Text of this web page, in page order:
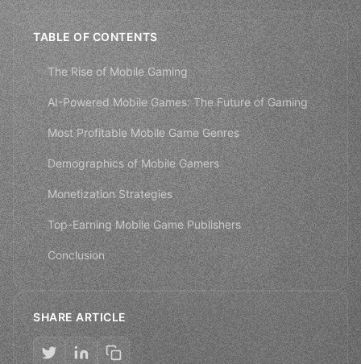
TABLE OF CONTENTS
The Rise of Mobile Gaming
AI-Powered Mobile Games: The Future of Gaming
Most Profitable Mobile Game Genres
Demographics of Mobile Gamers
Monetization Strategies
Top-Earning Mobile Game Publishers
Conclusion
SHARE ARTICLE